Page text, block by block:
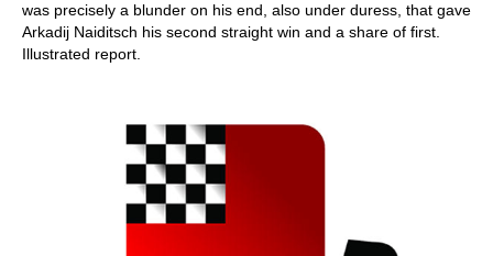
was precisely a blunder on his end, also under duress, that gave
Arkadij Naiditsch his second straight win and a share of first.
Illustrated report.